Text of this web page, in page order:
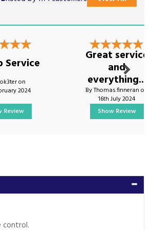
control.
Service
on
2024
Review
Great service
and
everything...
By Thomas.finneran on
16th July 2024
Show Review